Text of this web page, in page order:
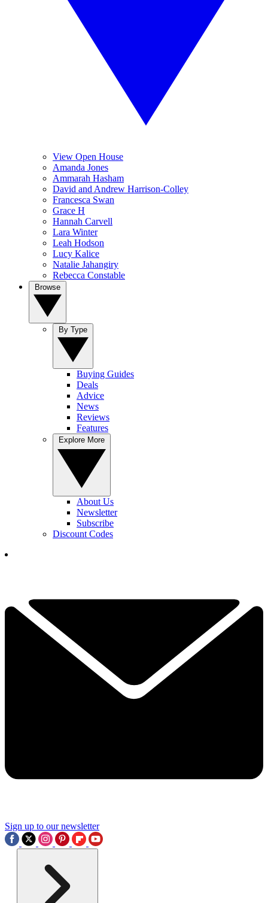
View Open House
Amanda Jones
Ammarah Hasham
David and Andrew Harrison-Colley
Francesca Swan
Grace H
Hannah Carvell
Lara Winter
Leah Hodson
Lucy Kalice
Natalie Jahangiry
Rebecca Constable
Buying Guides
Deals
Advice
News
Reviews
Features
About Us
Newsletter
Subscribe
Discount Codes
Sign up to our newsletter